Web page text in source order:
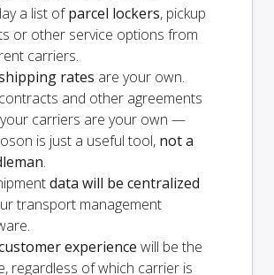
a list ofparcel lockers, pickup
or other service options from
carriers.
rates are your own.
and other agreements
carriers are your own —
is just a useful tool, not a
.
data will be centralized
transport management
experience will be the
regardless of which carrier is